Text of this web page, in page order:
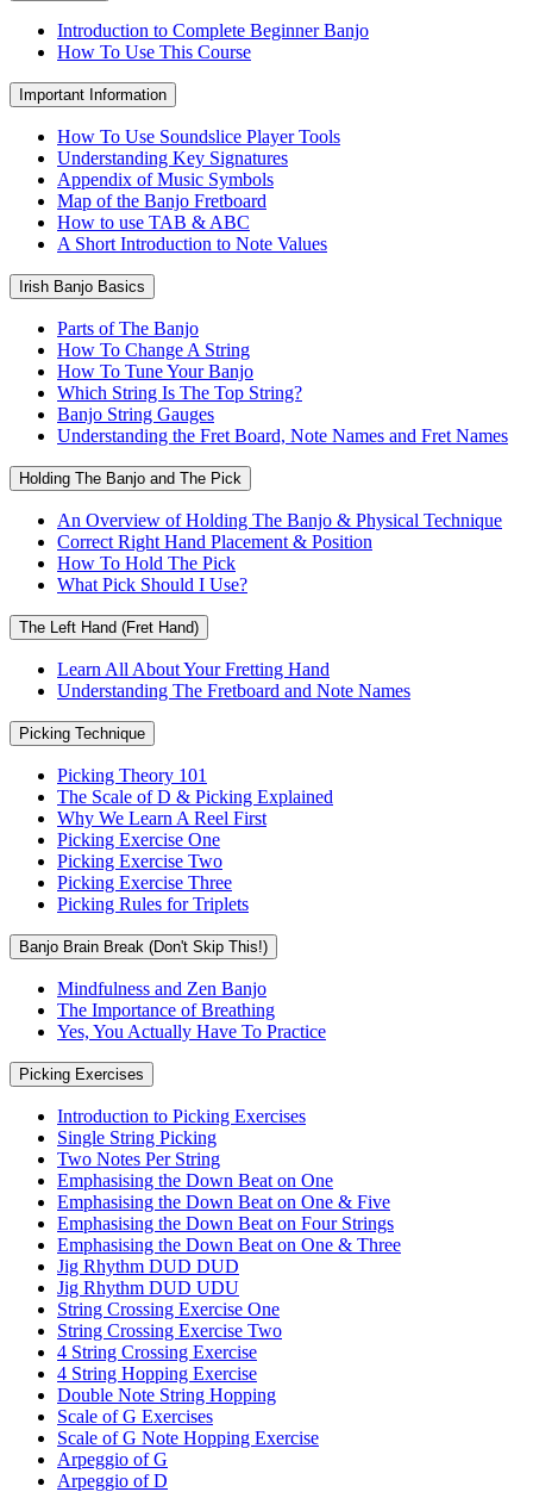
Introduction to Complete Beginner Banjo
How To Use This Course
Important Information
How To Use Soundslice Player Tools
Understanding Key Signatures
Appendix of Music Symbols
Map of the Banjo Fretboard
How to use TAB & ABC
A Short Introduction to Note Values
Irish Banjo Basics
Parts of The Banjo
How To Change A String
How To Tune Your Banjo
Which String Is The Top String?
Banjo String Gauges
Understanding the Fret Board, Note Names and Fret Names
Holding The Banjo and The Pick
An Overview of Holding The Banjo & Physical Technique
Correct Right Hand Placement & Position
How To Hold The Pick
What Pick Should I Use?
The Left Hand (Fret Hand)
Learn All About Your Fretting Hand
Understanding The Fretboard and Note Names
Picking Technique
Picking Theory 101
The Scale of D & Picking Explained
Why We Learn A Reel First
Picking Exercise One
Picking Exercise Two
Picking Exercise Three
Picking Rules for Triplets
Banjo Brain Break (Don't Skip This!)
Mindfulness and Zen Banjo
The Importance of Breathing
Yes, You Actually Have To Practice
Picking Exercises
Introduction to Picking Exercises
Single String Picking
Two Notes Per String
Emphasising the Down Beat on One
Emphasising the Down Beat on One & Five
Emphasising the Down Beat on Four Strings
Emphasising the Down Beat on One & Three
Jig Rhythm DUD DUD
Jig Rhythm DUD UDU
String Crossing Exercise One
String Crossing Exercise Two
4 String Crossing Exercise
4 String Hopping Exercise
Double Note String Hopping
Scale of G Exercises
Scale of G Note Hopping Exercise
Arpeggio of G
Arpeggio of D